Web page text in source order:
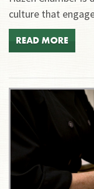
culture that
READ MORE